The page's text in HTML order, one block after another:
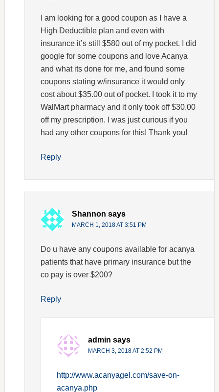
I am looking for a good coupon as I have a
High Deductible plan and even with
insurance it’s still $580 out of my pocket. I did
google for some coupons and love Acanya
and what its done for me, and found some
coupons stating w/insurance it would only
cost about $35.00 out of pocket. I took it to my
WalMart pharmacy and it only took off $30.00
off my prescription. I was just curious if you
had any other coupons for this! Thank you!
Reply
Shannon says
MARCH 1, 2018 AT 3:51 PM
Do u have any coupons available for acanya
patients that have primary insurance but the
co pay is over $200?
Reply
admin says
MARCH 3, 2018 AT 2:52 PM
http://www.acanyagel.com/save-on-
acanya.php